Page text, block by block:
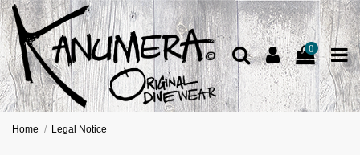
0
Home Legal Notice